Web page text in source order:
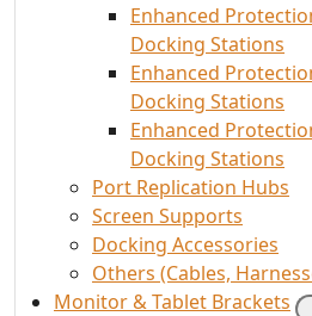
Enhanced
Docking Stations
Enhanced
Docking Stations
Enhanced
Docking Stations
Port Replication Hubs
Screen Supports
Docking Accessories
Others (Cables,
Monitor & Tablet Brackets